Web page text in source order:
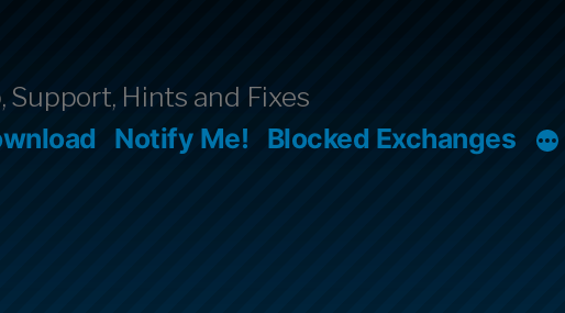
Support, Hints and Fixes
Notify Me! Blocked Exchanges